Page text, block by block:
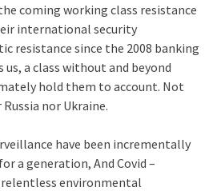
coming working class resistance
international security
resistance since the 2008 banking
us, a class without and beyond
hold them to account. Not
nor Ukraine.
have been incrementally
a generation, And Covid –
environmental